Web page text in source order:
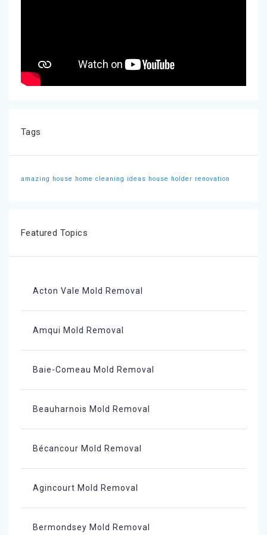
Tags
amazing house home cleaning ideas house holder renovation
Featured Topics
Acton Vale Mold Removal
Amqui Mold Removal
Baie-Comeau Mold Removal
Beauharnois Mold Removal
Bécancour Mold Removal
Agincourt Mold Removal
Bermondsey Mold Removal